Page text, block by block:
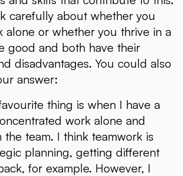
carefully about whether you
alone or whether you thrive in a
good and both have their
disadvantages. You could also
answer:
thing is when I have a
work alone and
the team. I think teamwork is
planning, getting different
for example. However, I